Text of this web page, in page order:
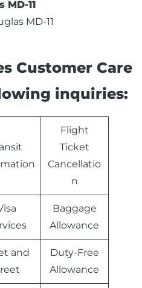
MD-11
MD-11
Customer Care
inquiries:
Flight
Ticket
Cancellatio
n
Baggage
Allowance
and
Duty-Free
Allowance